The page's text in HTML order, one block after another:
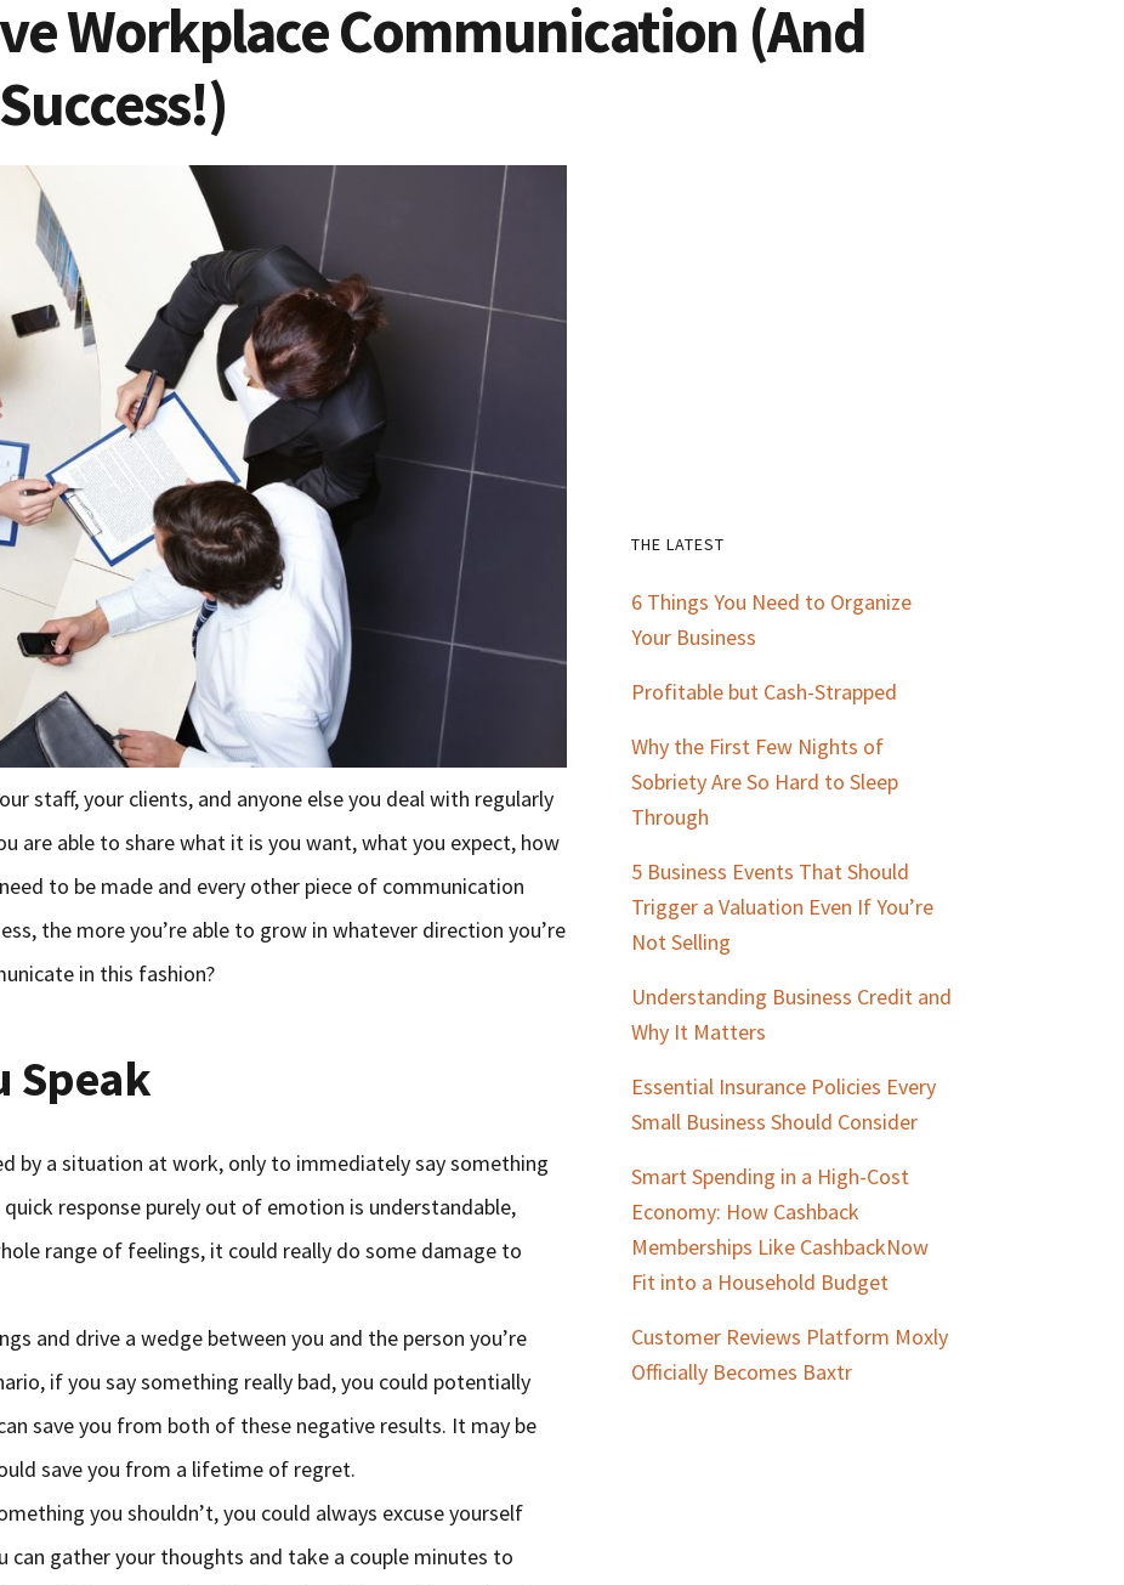
Workplace Communication (And
staff, your clients, and anyone else you deal with regularly
are able to share what it is you want, what you expect, how
to be made and every other piece of communication
the more you’re able to grow in whatever direction you’re
in this fashion?
Speak
by a situation at work, only to immediately say something
response purely out of emotion is understandable,
range of feelings, it could really do some damage to
and drive a wedge between you and the person you’re
if you say something really bad, you could potentially
save you from both of these negative results. It may be
save you from a lifetime of regret.
you shouldn’t, you could always excuse yourself
gather your thoughts and take a couple minutes to
Primary
Sidebar
THE LATEST
6 Things You Need to Organize
Your Business
Profitable but Cash-Strapped
Why the First Few Nights of
Sobriety Are So Hard to Sleep
Through
5 Business Events That Should
Trigger a Valuation Even If You’re
Not Selling
Understanding Business Credit and
Why It Matters
Essential Insurance Policies Every
Small Business Should Consider
Smart Spending in a High-Cost
Economy: How Cashback
Memberships Like CashbackNow
Fit into a Household Budget
Customer Reviews Platform Moxly
Officially Becomes Baxtr